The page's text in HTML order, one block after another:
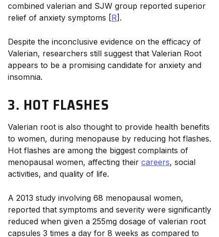
combined valerian and SJW group reported superior
relief of anxiety symptoms [R].
Despite the inconclusive evidence on the efficacy of
Valerian, researchers still suggest that Valerian Root
appears to be a promising candidate for anxiety and
insomnia.
3. HOT FLASHES
Valerian root is also thought to provide health benefits
to women, during menopause by reducing hot flashes.
Hot flashes are among the biggest complaints of
menopausal women, affecting their careers, social
activities, and quality of life.
A 2013 study involving 68 menopausal women,
reported that symptoms and severity were significantly
reduced when given a 255mg dosage of valerian root
capsules 3 times a day for 8 weeks as compared to